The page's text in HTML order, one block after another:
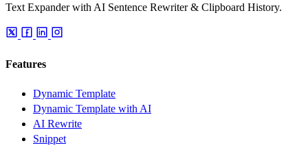
Text Expander with AI Sentence Rewriter & Clipboard History.
Features
Dynamic Template
Dynamic Template with AI
AI Rewrite
Snippet